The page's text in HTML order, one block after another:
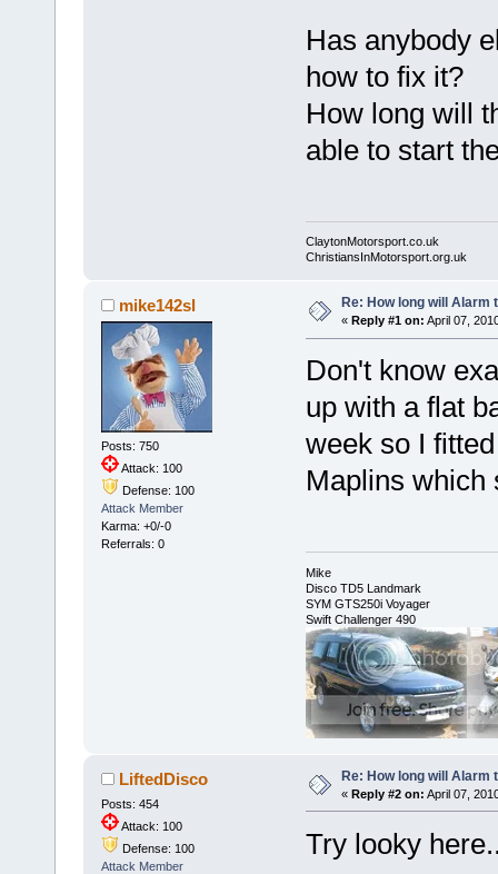
Has anybody
how to fix it?
How long will
able to start
ClaytonMotorsport.co.uk
ChristiansInMotorsport.org.uk
mike142sl
Posts: 750
Attack: 100
Defense: 100
Attack Member
Karma: +0/-0
Referrals: 0
Re: How long will
« Reply #1 on: April 07,
Don't know
up with a flat
week so I
Maplins which
Mike
Disco TD5 Landmark
SYM GTS250i Voyager
Swift Challenger 490
LiftedDisco
Posts: 454
Attack: 100
Defense: 100
Attack Member
Re: How long will Alarm
« Reply #2 on: April 07,
Try looky